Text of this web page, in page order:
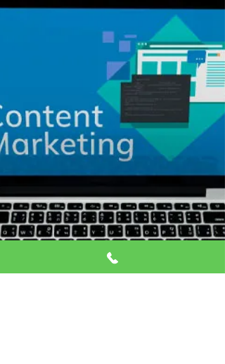
expert tips from SEO Marketing FL to create
high-ranking, quality content for your